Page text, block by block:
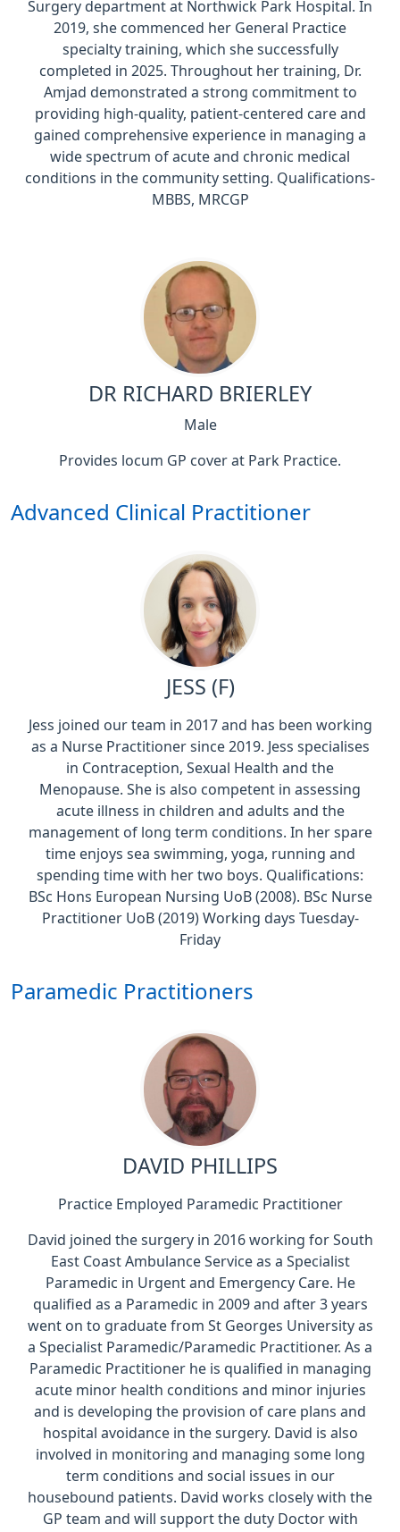
Surgery department at Northwick Park Hospital. In
2019, she commenced her General Practice
specialty training, which she successfully
completed in 2025. Throughout her training, Dr.
Amjad demonstrated a strong commitment to
providing high-quality, patient-centered care and
gained comprehensive experience in managing a
wide spectrum of acute and chronic medical
conditions in the community setting. Qualifications-
MBBS, MRCGP
DR RICHARD BRIERLEY
Male
Provides locum GP cover at Park Practice.
Advanced Clinical Practitioner
JESS (F)
Jess joined our team in 2017 and has been working
as a Nurse Practitioner since 2019. Jess specialises
in Contraception, Sexual Health and the
Menopause. She is also competent in assessing
acute illness in children and adults and the
management of long term conditions. In her spare
time enjoys sea swimming, yoga, running and
spending time with her two boys. Qualifications:
BSc Hons European Nursing UoB (2008). BSc Nurse
Practitioner UoB (2019) Working days Tuesday-
Friday
Paramedic Practitioners
DAVID PHILLIPS
Practice Employed Paramedic Practitioner
David joined the surgery in 2016 working for South
East Coast Ambulance Service as a Specialist
Paramedic in Urgent and Emergency Care. He
qualified as a Paramedic in 2009 and after 3 years
went on to graduate from St Georges University as
a Specialist Paramedic/Paramedic Practitioner. As a
Paramedic Practitioner he is qualified in managing
acute minor health conditions and minor injuries
and is developing the provision of care plans and
hospital avoidance in the surgery. David is also
involved in monitoring and managing some long
term conditions and social issues in our
housebound patients. David works closely with the
GP team and will support the duty Doctor with